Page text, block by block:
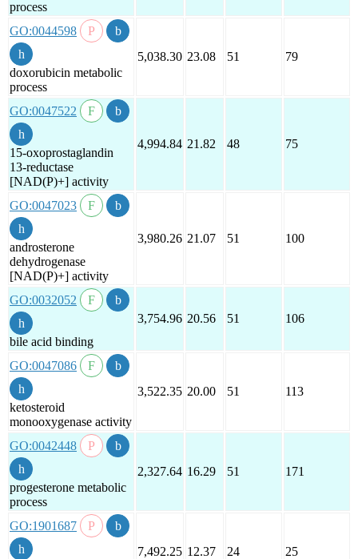
process
GO:0044598
doxorubicin metabolic
process
5,038.30 23.08 51 79
GO:0047522
15-oxoprostaglandin
13-reductase
[NAD(P)+] activity
4,994.84 21.82 48 75
GO:0047023
androsterone
dehydrogenase
[NAD(P)+] activity
3,980.26 21.07 51 100
GO:0032052
bile acid binding
3,754.96 20.56 51 106
GO:0047086
ketosteroid
monooxygenase activity
3,522.35 20.00 51 113
GO:0042448
progesterone metabolic
process
2,327.64 16.29 51 171
GO:1901687
7,492.25 12.37 24 25